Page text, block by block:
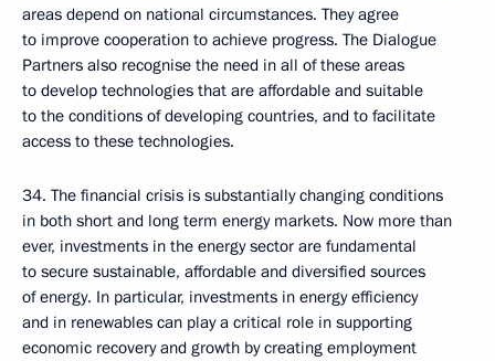
areas depend on national circumstances. They agree
to improve cooperation to achieve progress. The Dialogue
Partners also recognise the need in all of these areas
to develop technologies that are affordable and suitable
to the conditions of developing countries, and to facilitate
access to these technologies.
34. The financial crisis is substantially changing conditions
in both short and long term energy markets. Now more than
ever, investments in the energy sector are fundamental
to secure sustainable, affordable and diversified sources
of energy. In particular, investments in energy efficiency
and in renewables can play a critical role in supporting
economic recovery and growth by creating employment